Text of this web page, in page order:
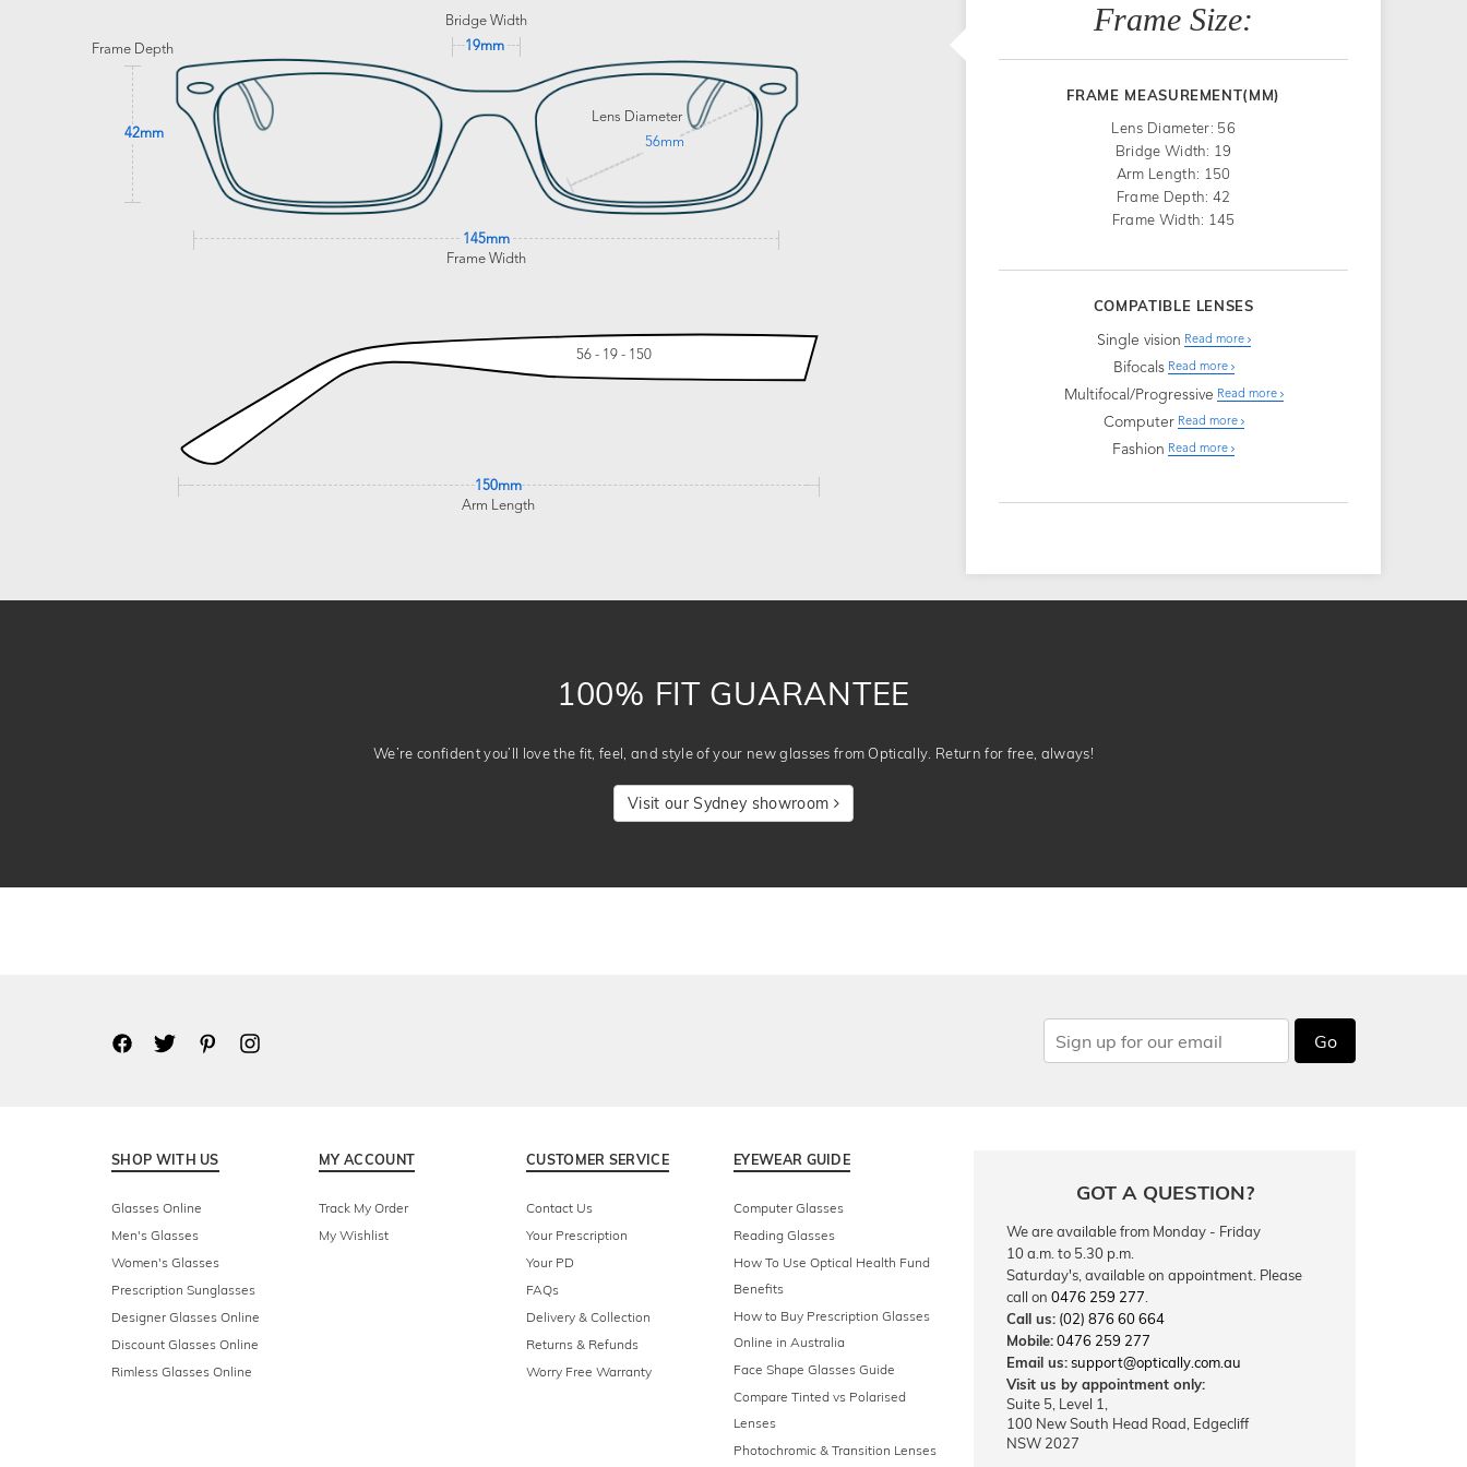
Bridge Width
19mm
Frame Depth
42mm
Lens Diameter
56mm
145mm
Frame Width
56 - 19 - 150
150mm
Arm Length
Frame Size:
FRAME MEASUREMENT(MM)
Lens Diameter: 56
Bridge Width: 19
Arm Length: 150
Frame Depth: 42
Frame Width: 145
COMPATIBLE LENSES
Single vision Read more
Bifocals Read more
Multifocal/Progressive Read more
Computer Read more
Fashion Read more
100% FIT GUARANTEE
We’re confident you’ll love the fit, feel, and style of your new glasses from Optically. Return for free, always!
Visit our Sydney showroom
Go
SHOP WITH US
Glasses Online
Men's Glasses
Women's Glasses
Prescription Sunglasses
Designer Glasses Online
Discount Glasses Online
Rimless Glasses Online
MY ACCOUNT
Track My Order
My Wishlist
CUSTOMER SERVICE
Contact Us
Your Prescription
Your PD
FAQs
Delivery & Collection
Returns & Refunds
Worry Free Warranty
EYEWEAR GUIDE
Computer Glasses
Reading Glasses
How To Use Optical Health Fund
Benefits
How to Buy Prescription Glasses
Online in Australia
Face Shape Glasses Guide
Compare Tinted vs Polarised
Lenses
Photochromic & Transition Lenses
GOT A QUESTION?
We are available from Monday - Friday
10 a.m. to 5.30 p.m.
Saturday's, available on appointment. Please
call on 0476 259 277
Call us: (02) 876 60 664
Mobile:0476 259 277
Email us:support@optically.com.au
Visit us by appointment only:
Suite 5, Level 1,
100 New South Head Road, Edgecliff
NSW 2027